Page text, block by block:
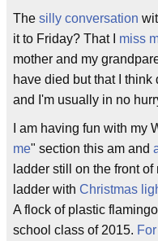
The silly conversation
it to Friday? That I miss
mother and my
have died but that I think
and I'm usually in no
I am having fun with my
me" section this am and
ladder still on the front
ladder with Christmas
A flock of plastic
school class of 2015.